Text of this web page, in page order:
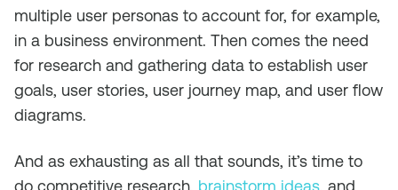
multiple user personas to account for, for example,
in a business environment. Then comes the need
for research and gathering data to establish user
goals, user stories, user journey map, and user flow
diagrams.
And as exhausting as all that sounds, it’s time to
do competitive research, brainstorm ideas, and